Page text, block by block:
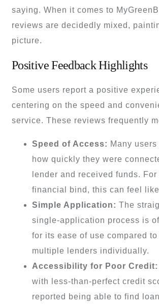
saying. When it comes to
reviews are decidedly mixed,
picture.
Positive Feedback Highlights
Some users report a positive
centering on the speed and
service. These reviews frequently
Speed of Access: Many
how quickly they were
lender and received funds.
financial bind, this can feel
Simple Application: The
single-application process is
for its ease of use compared
multiple lenders individually.
Accessibility for Poor Credit:
with less-than-perfect credit
reported being able to find